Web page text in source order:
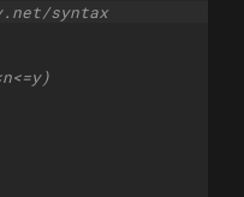
syntax